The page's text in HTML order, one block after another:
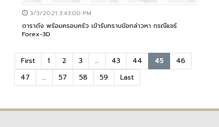
3/3/2021 3:43:00 PM
ดาราดัง พร้อมครอบครัว เข้ารับทราบข้อกล่าวหา กรณีแชร์
Forex-3D
First 1 2 3 ... 43 44 45
46
47
... 57 58 59 Last